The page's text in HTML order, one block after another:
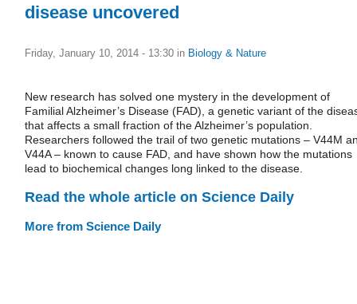
disease uncovered
Friday, January 10, 2014 - 13:30 in Biology & Nature
New research has solved one mystery in the development of
Familial Alzheimer’s Disease (FAD), a genetic variant of the
that affects a small fraction of the Alzheimer’s population.
Researchers followed the trail of two genetic mutations – V44M
V44A – known to cause FAD, and have shown how the mutations
lead to biochemical changes long linked to the disease.
Read the whole article on Science Daily
More from Science Daily